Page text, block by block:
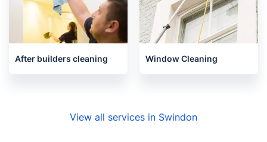
After builders cleaning Window Cleaning
View all services in Swindon